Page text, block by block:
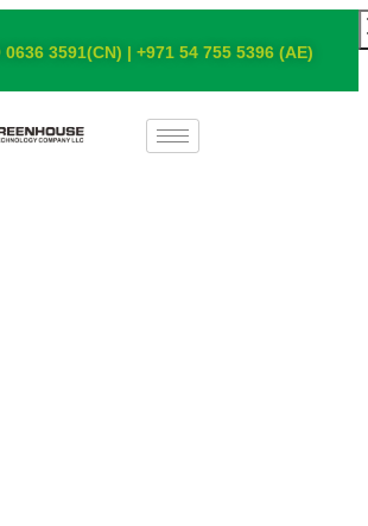
0636 3591(CN) | +971 54 755 5396 (AE)